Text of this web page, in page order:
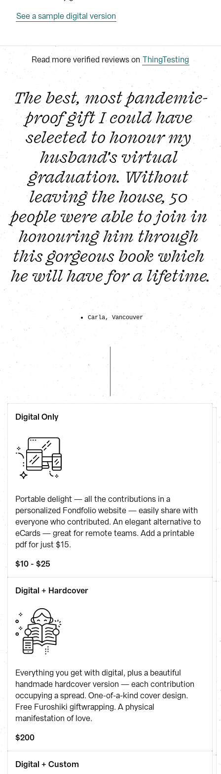
See a sample digital version
Read more verified reviews on ThingTesting
The best, most pandemic-
proof gift I could have
selected to honour my
husband's virtual
graduation. Without
leaving the house, 50
people were able to join in
honouring him through
this gorgeous book which
he will have for a lifetime.
Carla, Vancouver
Digital Only
Portable delight — all the contributions in a
personalized Fondfolio website — easily share with
everyone who contributed. An elegant alternative to
eCards — great for remote teams. Add a printable
pdf for just $15.
$10 - $25
Digital + Hardcover
Everything you get with digital, plus a beautiful
handmade hardcover version — each contribution
occupying a spread. One-of-a-kind cover design.
Free Furoshiki giftwrapping. A physical
manifestation of love.
$200
Digital + Custom